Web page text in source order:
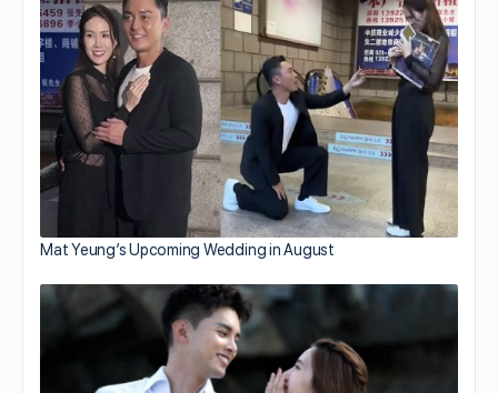
Mat Yeung’s Upcoming Wedding in August